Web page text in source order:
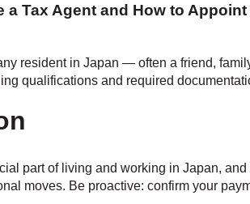
a Tax Agent and How to Appoint
resident in Japan — often a friend,
qualifications and required
part of living and working in Japan,
moves. Be proactive: confirm your